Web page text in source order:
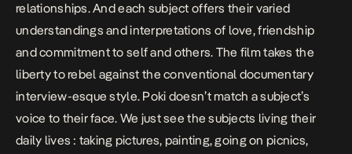
relationships. And each subject offers their varied
understandings and interpretations of love, friendship
and commitment to self and others. The film takes the
liberty to rebel against the conventional documentary
interview-esque style. Poki doesn’t match a subject’s
voice to their face. We just see the subjects living their
daily lives : taking pictures, painting, going on picnics,